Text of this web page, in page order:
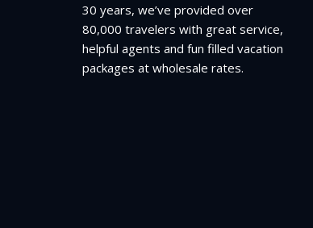
30 years, we’ve provided over
80,000 travelers with great service,
helpful agents and fun filled vacation
packages at wholesale rates.